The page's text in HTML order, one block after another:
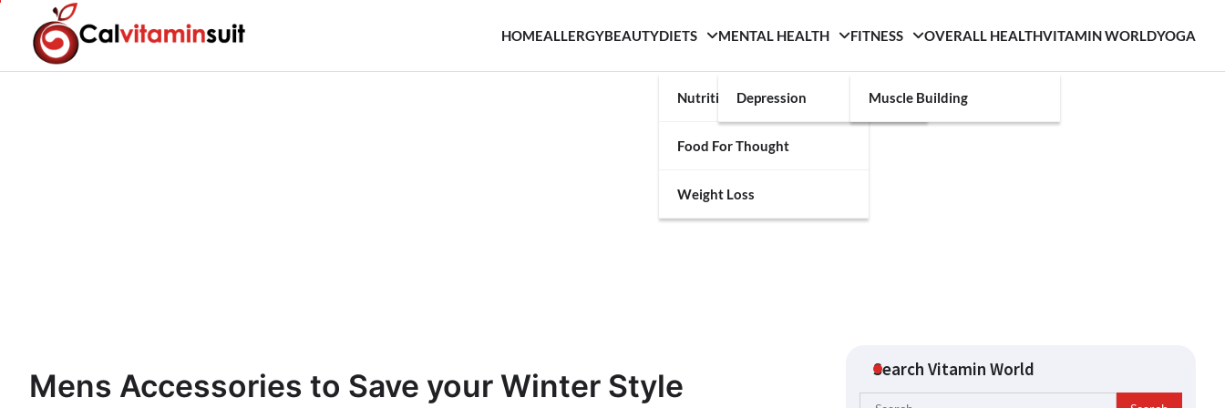
content
HOMEALLERGYBEAUTYDIETS
Nutrition
Food For Thought
Weight Loss
MENTAL HEALTH
Depression
FITNESS
Muscle Building
OVERALL HEALTHVITAMIN WORLDYOGA
Mens Accessories to Save your Winter Style Search Vitamin World
Search